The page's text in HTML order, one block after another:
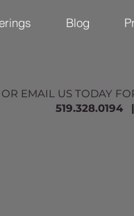
Blog
EMAIL US TODAY
519.328.0194